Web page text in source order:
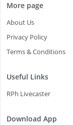
More page
About Us
Privacy Policy
Terms & Conditions
Useful Links
RPh Livecaster
Download App